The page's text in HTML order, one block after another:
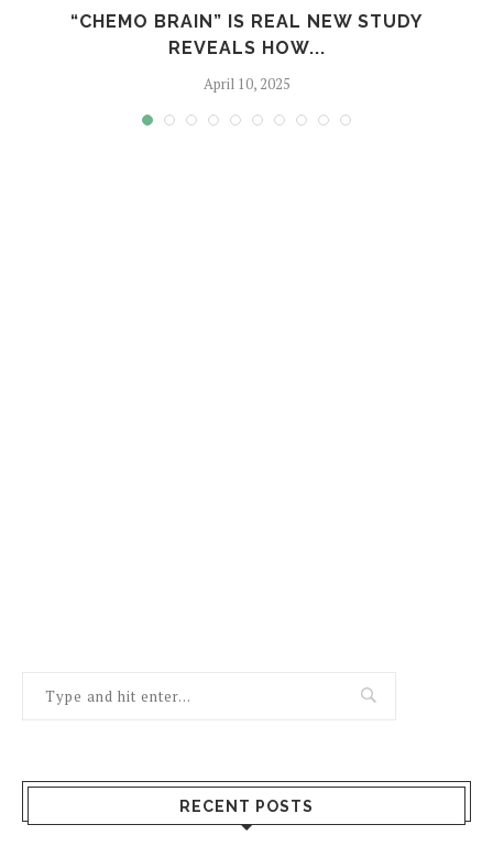
“CHEMO BRAIN” IS REAL NEW STUDY
REVEALS HOW...
April 10, 2025
RECENT POSTS